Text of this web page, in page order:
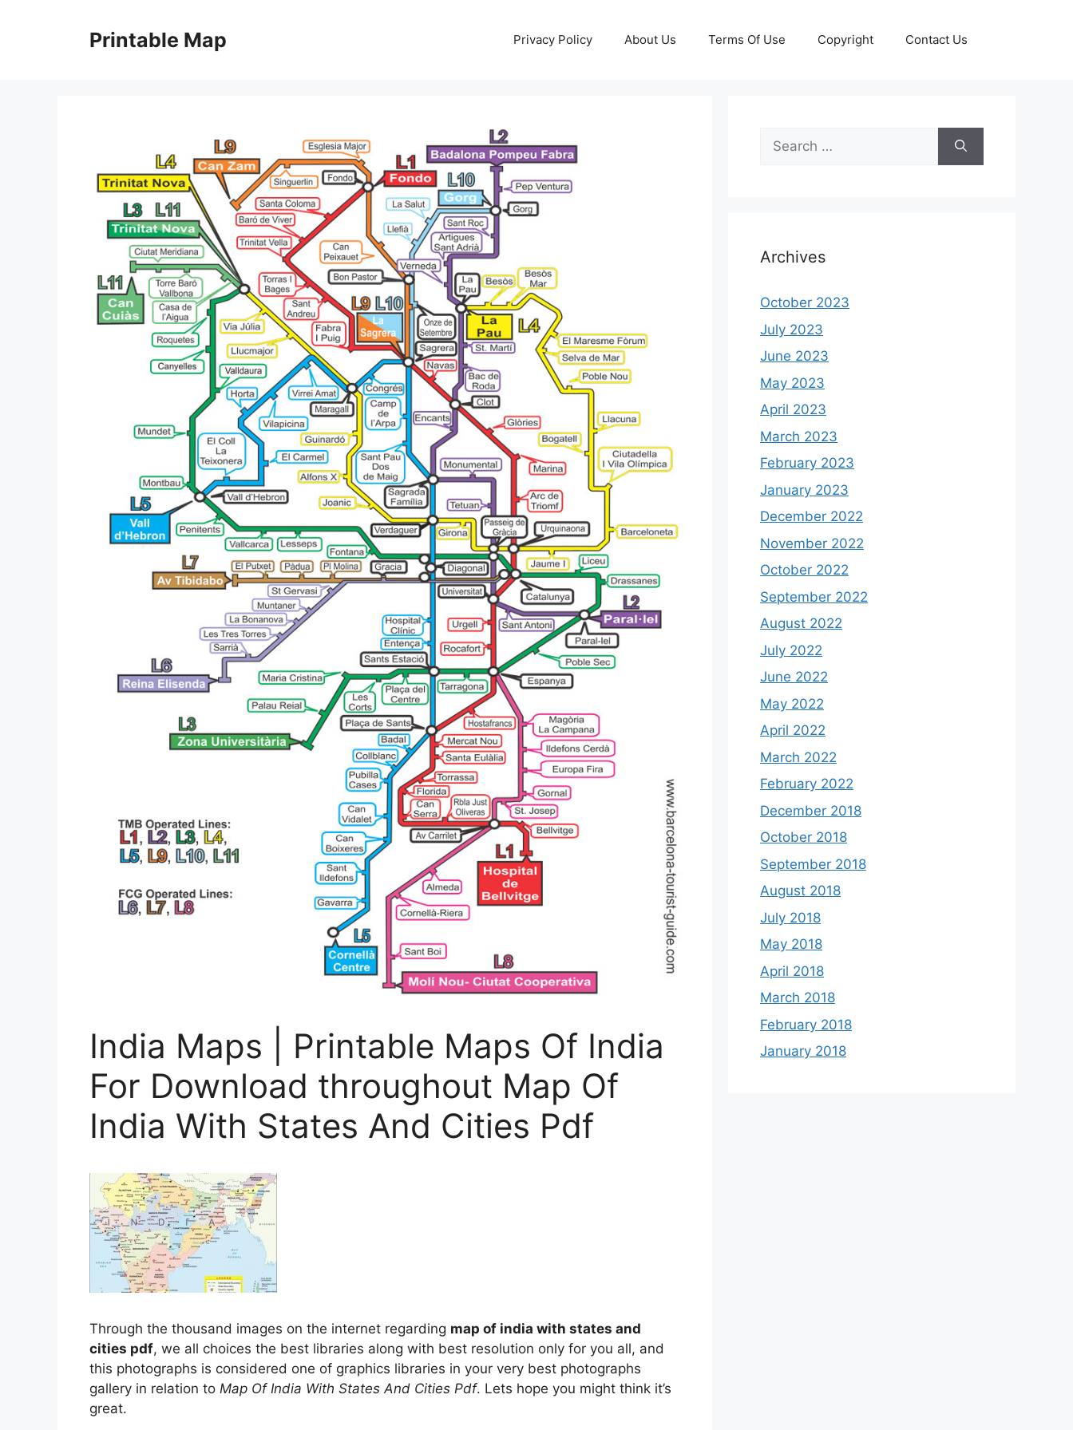
Printable Map Privacy Policy About Us Terms Of Use Copyright Contact Us
India Maps | Printable Maps Of India
For Download throughout Map Of
India With States And Cities Pdf
Through the thousand images on the internet regarding map of india with states and
cities pdf, we all choices the best libraries along with best resolution only for you all, and
this photographs is considered one of graphics libraries in your very best photographs
gallery in relation to Map Of India With States And Cities Pdf. Lets hope you might think it’s
great.
Search
for:
Archives
October 2023
July 2023
June 2023
May 2023
April 2023
March 2023
February 2023
January 2023
December 2022
November 2022
October 2022
September 2022
August 2022
July 2022
June 2022
May 2022
April 2022
March 2022
February 2022
December 2018
October 2018
September 2018
August 2018
July 2018
May 2018
April 2018
March 2018
February 2018
January 2018